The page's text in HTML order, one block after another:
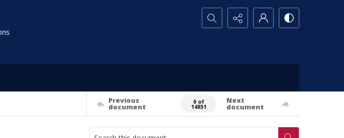
Search...
Previous
document
0 of
14851
Next
document